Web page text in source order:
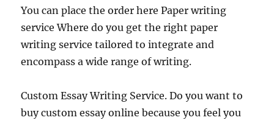
You can place the order here Paper writing
service Where do you get the right paper
writing service tailored to integrate and
encompass a wide range of writing.
Custom Essay Writing Service. Do you want to
buy custom essay online because you feel you